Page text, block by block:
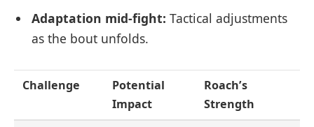
Adaptation mid-fight: Tactical adjustments
as the bout unfolds.
Challenge
Potential
Impact
Roach’s
Strength